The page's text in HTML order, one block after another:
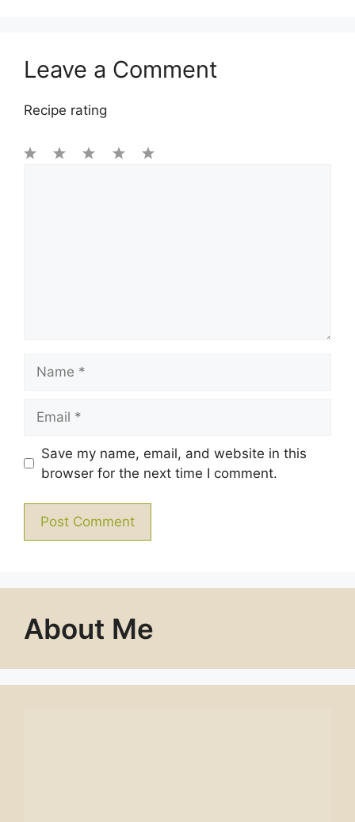
Leave a Comment
Recipe rating
Save my name, email, and website in this
browser for the next time I comment.
About Me